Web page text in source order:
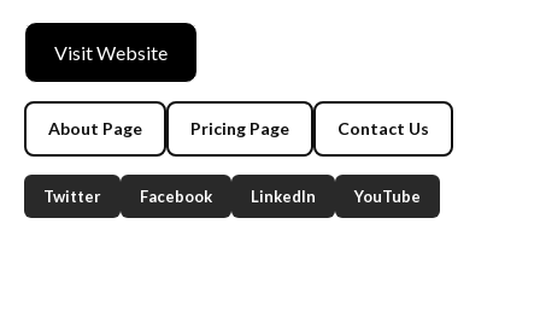
Visit Website
About Page Pricing Page Contact Us
Twitter Facebook LinkedIn YouTube